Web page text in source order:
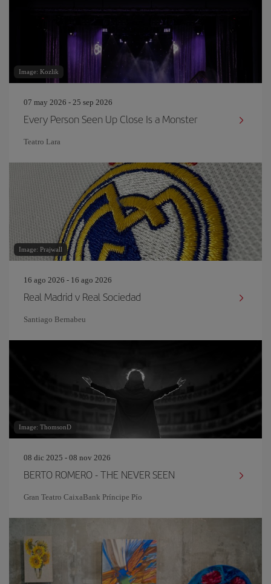
Image: Kozlik
07 may 2026 - 25 sep 2026
Every Person Seen Up Close Is a Monster
Teatro Lara
Image: Prajwall
16 ago 2026 - 16 ago 2026
Real Madrid v Real Sociedad
Santiago Bernabeu
Image: ThomsonD
08 dic 2025 - 08 nov 2026
BERTO ROMERO - THE NEVER SEEN
Gran Teatro CaixaBank Príncipe Pío